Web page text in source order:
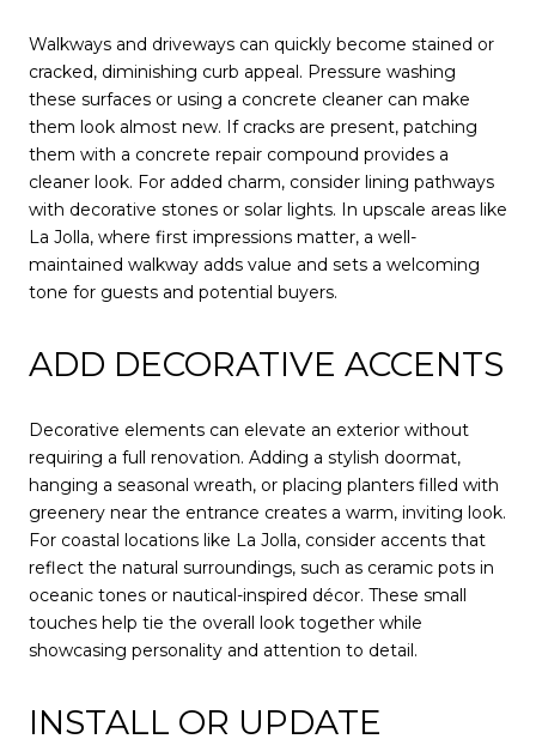
Walkways and driveways can quickly become stained or
cracked, diminishing curb appeal. Pressure washing
these surfaces or using a concrete cleaner can make
them look almost new. If cracks are present, patching
them with a concrete repair compound provides a
cleaner look. For added charm, consider lining pathways
with decorative stones or solar lights. In upscale areas like
La Jolla, where first impressions matter, a well-
maintained walkway adds value and sets a welcoming
tone for guests and potential buyers.
ADD DECORATIVE ACCENTS
Decorative elements can elevate an exterior without
requiring a full renovation. Adding a stylish doormat,
hanging a seasonal wreath, or placing planters filled with
greenery near the entrance creates a warm, inviting look.
For coastal locations like La Jolla, consider accents that
reflect the natural surroundings, such as ceramic pots in
oceanic tones or nautical-inspired décor. These small
touches help tie the overall look together while
showcasing personality and attention to detail.
INSTALL OR UPDATE